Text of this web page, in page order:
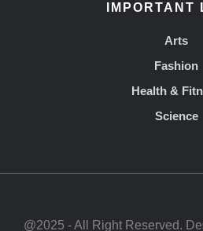
IMPORTANT
Arts
Fashion
Health &
Science
@2025 - All Right Reserved.